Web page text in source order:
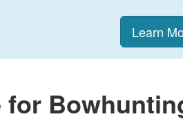
Learn
for